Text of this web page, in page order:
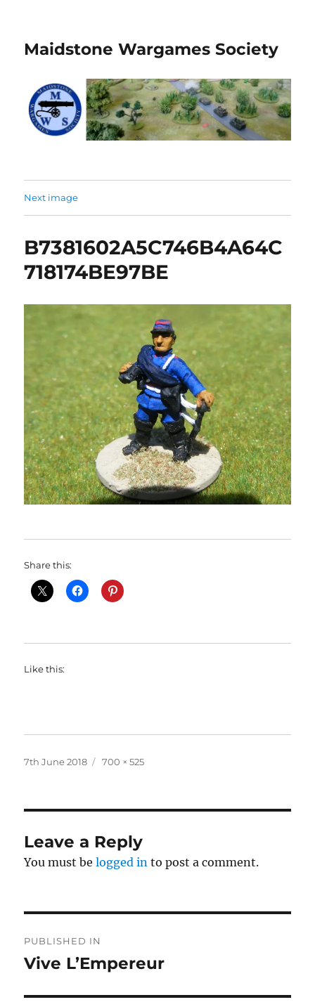
Maidstone Wargames Society
Next image
B7381602A5C746B4A64C
718174BE97BE
Share this:
Like this:
Posted
7th June 2018
Full
700 × 525
Leave a Reply
You must belogged in to post a comment.
navigation
PUBLISHED IN
Vive L’Empereur